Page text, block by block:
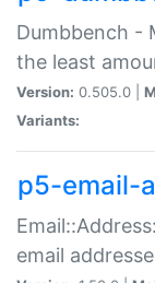
Dumbbench -
the least
Version: 0.505.0 |
Variants:
p5-email-
email